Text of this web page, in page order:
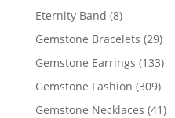
products
Eternity Band 88
products
Gemstone Bracelets 2929
Gemstone Earrings 133133
Gemstone Fashion 309309
Gemstone Necklaces 4141